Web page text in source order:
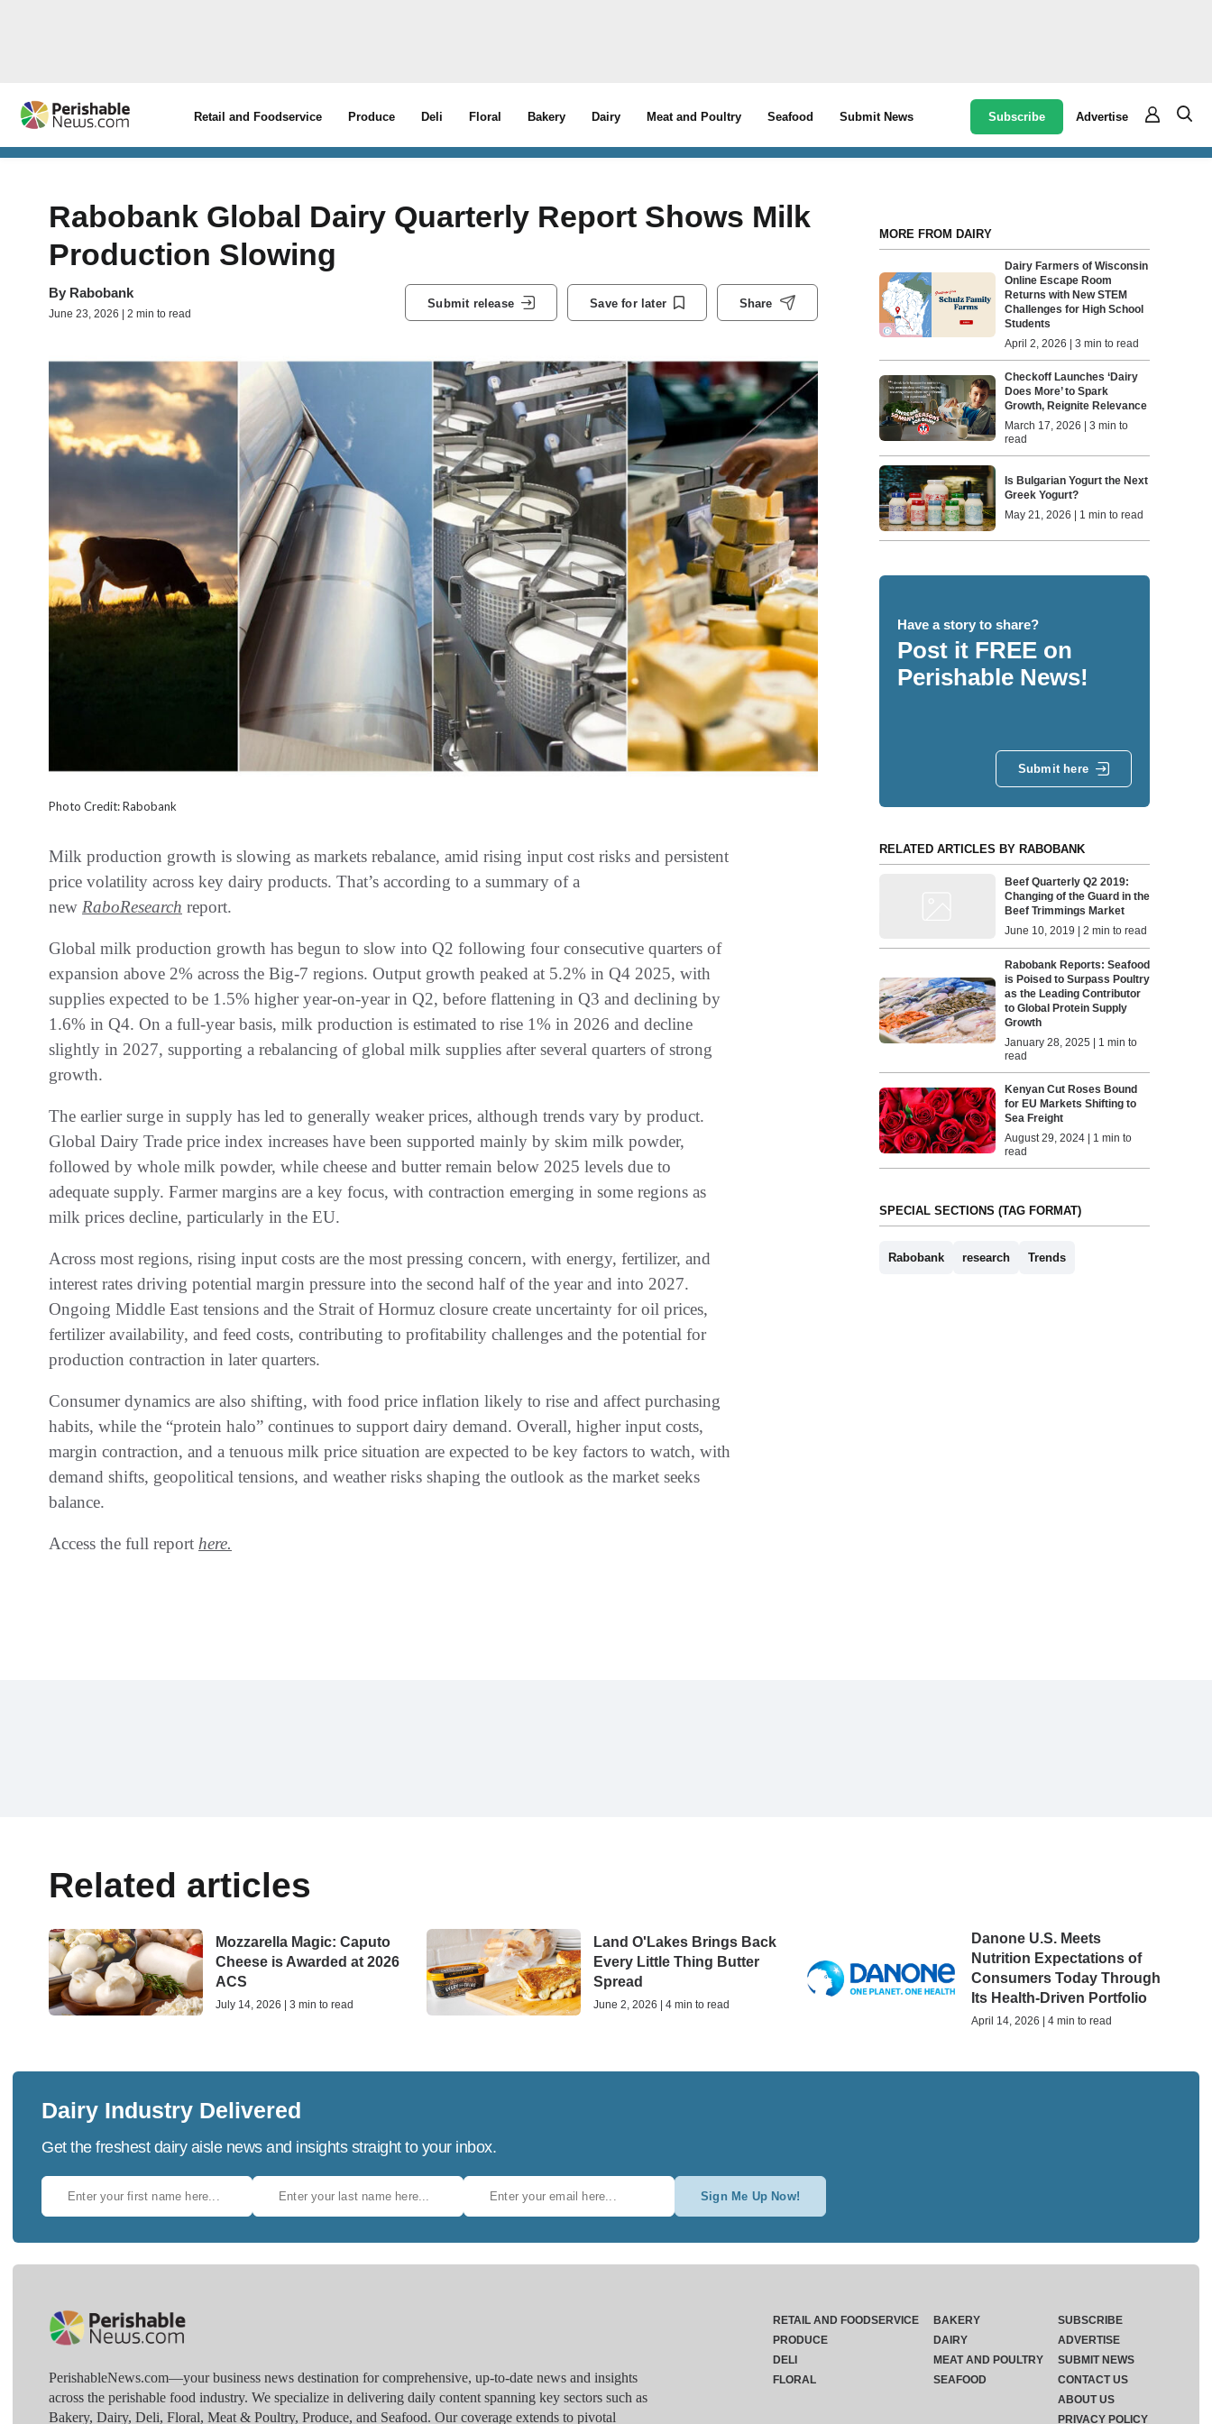
Retail and Foodservice Produce Deli Floral Bakery Dairy Meat and Poultry Seafood Submit News Subscribe Advertise
Rabobank Global Dairy Quarterly Report Shows Milk
Production Slowing
By Rabobank
June 23, 2026 | 2 min to read
Submit release Save for later Share
Photo Credit: Rabobank
Milk production growth is slowing as markets rebalance, amid rising input cost risks and persistent
price volatility across key dairy products. That’s according to a summary of a
new RaboResearch report.
Global milk production growth has begun to slow into Q2 following four consecutive quarters of
expansion above 2% across the Big-7 regions. Output growth peaked at 5.2% in Q4 2025, with
supplies expected to be 1.5% higher year-on-year in Q2, before flattening in Q3 and declining by
1.6% in Q4. On a full-year basis, milk production is estimated to rise 1% in 2026 and decline
slightly in 2027, supporting a rebalancing of global milk supplies after several quarters of strong
growth.
The earlier surge in supply has led to generally weaker prices, although trends vary by product.
Global Dairy Trade price index increases have been supported mainly by skim milk powder,
followed by whole milk powder, while cheese and butter remain below 2025 levels due to
adequate supply. Farmer margins are a key focus, with contraction emerging in some regions as
milk prices decline, particularly in the EU.
Across most regions, rising input costs are the most pressing concern, with energy, fertilizer, and
interest rates driving potential margin pressure into the second half of the year and into 2027.
Ongoing Middle East tensions and the Strait of Hormuz closure create uncertainty for oil prices,
fertilizer availability, and feed costs, contributing to profitability challenges and the potential for
production contraction in later quarters.
Consumer dynamics are also shifting, with food price inflation likely to rise and affect purchasing
habits, while the “protein halo” continues to support dairy demand. Overall, higher input costs,
margin contraction, and a tenuous milk price situation are expected to be key factors to watch, with
demand shifts, geopolitical tensions, and weather risks shaping the outlook as the market seeks
balance.
Access the full report here.
MORE FROM DAIRY
Dairy Farmers of Wisconsin
Online Escape Room
Returns with New STEM
Challenges for High School
Students
April 2, 2026 | 3 min to read
Checkoff Launches ‘Dairy
Does More’ to Spark
Growth, Reignite Relevance
March 17, 2026 | 3 min to
read
Is Bulgarian Yogurt the Next
Greek Yogurt?
May 21, 2026 | 1 min to read
Have a story to share?
Post it FREE on
Perishable News!
Submit here
RELATED ARTICLES BY RABOBANK
Beef Quarterly Q2 2019:
Changing of the Guard in the
Beef Trimmings Market
June 10, 2019 | 2 min to read
Rabobank Reports: Seafood
is Poised to Surpass Poultry
as the Leading Contributor
to Global Protein Supply
Growth
January 28, 2025 | 1 min to
read
Kenyan Cut Roses Bound
for EU Markets Shifting to
Sea Freight
August 29, 2024 | 1 min to
read
SPECIAL SECTIONS (TAG FORMAT)
Rabobank research Trends
Related articles
Mozzarella Magic: Caputo
Cheese is Awarded at 2026
ACS
July 14, 2026 | 3 min to read
Land O'Lakes Brings Back
Every Little Thing Butter
Spread
June 2, 2026 | 4 min to read
Danone U.S. Meets
Nutrition Expectations of
Consumers Today Through
Its Health-Driven Portfolio
April 14, 2026 | 4 min to read
Dairy Industry Delivered
Get the freshest dairy aisle news and insights straight to your inbox.
Sign Me Up Now!
PerishableNews.com—​your business news destination for comprehensive, up-to-date news and insights
across the perishable food industry. We specialize in delivering daily content spanning key sectors such as
Bakery, Dairy, Deli, Floral, Meat & Poultry, Produce, and Seafood. Our coverage extends to pivotal
RETAIL AND FOODSERVICE
PRODUCE
DELI
FLORAL
BAKERY
DAIRY
MEAT AND POULTRY
SEAFOOD
SUBSCRIBE
ADVERTISE
SUBMIT NEWS
CONTACT US
ABOUT US
PRIVACY POLICY